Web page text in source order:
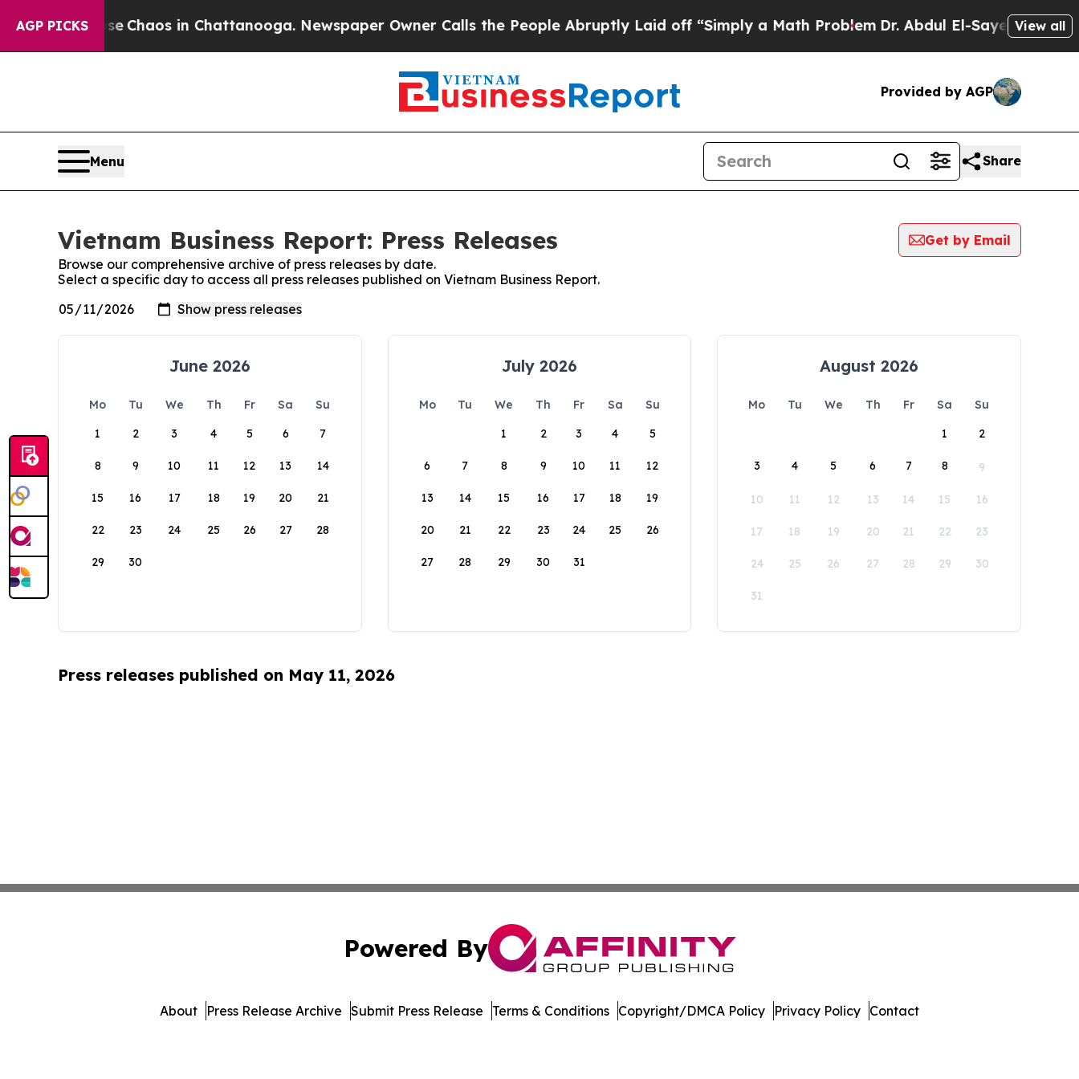
AGP PICKS
Collapse Chaos in Chattanooga. Newspaper Owner Calls the People Abruptly Laid off “Simply a Math ProblemDr. Abdul El-Sayed onView all
Provided by AGP
Menu Share
Vietnam Business Report: Press Releases
Get by Email
Browse our comprehensive archive of press releases by date.
Select a specific day to access all press releases published on Vietnam Business Report.
June 2026
Mo Tu We Th Fr Sa
Su
1
2 3 4 5 6 7
8 9 10 11 12 13 14
15 16 17 18 19 20 21
22 23 24 25 26 27 28
29 30
July 2026
Mo Tu We Th Fr Sa
Su
1
2 3 4 5
6 7 8 9 10 11 12
13 14 15 16 17 18 19
20 21 22 23 24 25 26
27 28 29 30 31
August 2026
Mo Tu We Th Fr Sa
Su
1
2
3 4 5 6 7 8 9
10 11 12 13 14 15 16
17 18 19 20 21 22 23
24 25 26 27 28 29 30
31
Press releases published on May 11, 2026
Powered By
About Press Release Archive Submit Press Release Terms & Conditions Copyright/DMCA Policy Privacy Policy Contact